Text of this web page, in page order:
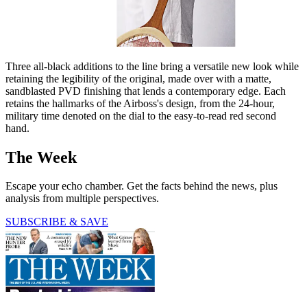
Three all-black additions to the line bring a versatile new look while
retaining the legibility of the original, made over with a matte,
sandblasted PVD finishing that lends a contemporary edge. Each
retains the hallmarks of the Airboss's design, from the 24-hour,
military time denoted on the dial to the easy-to-read red second
hand.
The Week
Escape your echo chamber. Get the facts behind the news, plus
analysis from multiple perspectives.
SUBSCRIBE & SAVE